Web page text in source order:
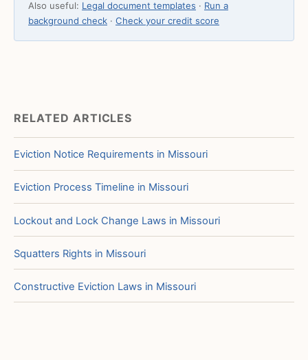
Also useful: Legal document templates · Run a
background check · Check your credit score
RELATED ARTICLES
Eviction Notice Requirements in Missouri
Eviction Process Timeline in Missouri
Lockout and Lock Change Laws in Missouri
Squatters Rights in Missouri
Constructive Eviction Laws in Missouri